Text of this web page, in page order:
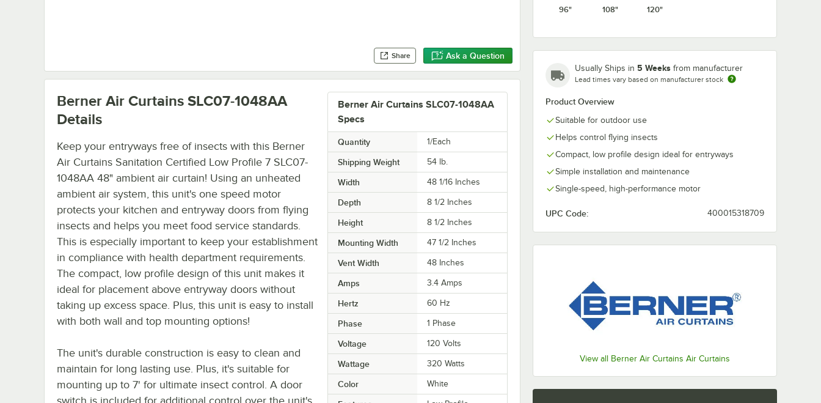
Share Ask a Question
96" 108" 120"
Usually Ships in 5 Weeks from manufacturer
Lead times vary based on manufacturer stock
Product Overview
Suitable for outdoor use
Helps control flying insects
Compact, low profile design ideal for entryways
Simple installation and maintenance
Single-speed, high-performance motor
UPC Code: 400015318709
View all Berner Air Curtains Air Curtains
Berner Air Curtains SLC07-1048AA
Specs
Quantity 1/Each
Shipping Weight 54 lb.
Width 48 1/16 Inches
Depth 8 1/2 Inches
Height 8 1/2 Inches
Mounting Width 47 1/2 Inches
Vent Width 48 Inches
Amps 3.4 Amps
Hertz 60 Hz
Phase 1 Phase
Voltage 120 Volts
Wattage 320 Watts
Color White
Berner Air Curtains SLC07-1048AA
Details
Keep your entryways free of insects with this Berner
Air Curtains Sanitation Certified Low Profile 7 SLC07-
1048AA 48" ambient air curtain! Using an unheated
ambient air system, this unit's one speed motor
protects your kitchen and entryway doors from flying
insects and helps you meet food service standards.
This is especially important to keep your establishment
in compliance with health department requirements.
The compact, low profile design of this unit makes it
ideal for placement above entryway doors without
taking up excess space. Plus, this unit is easy to install
with both wall and top mounting options!
The unit's durable construction is easy to clean and
maintain for long lasting use. Plus, it's suitable for
mounting up to 7' for ultimate insect control. A door
switch is included for additional control over the unit's